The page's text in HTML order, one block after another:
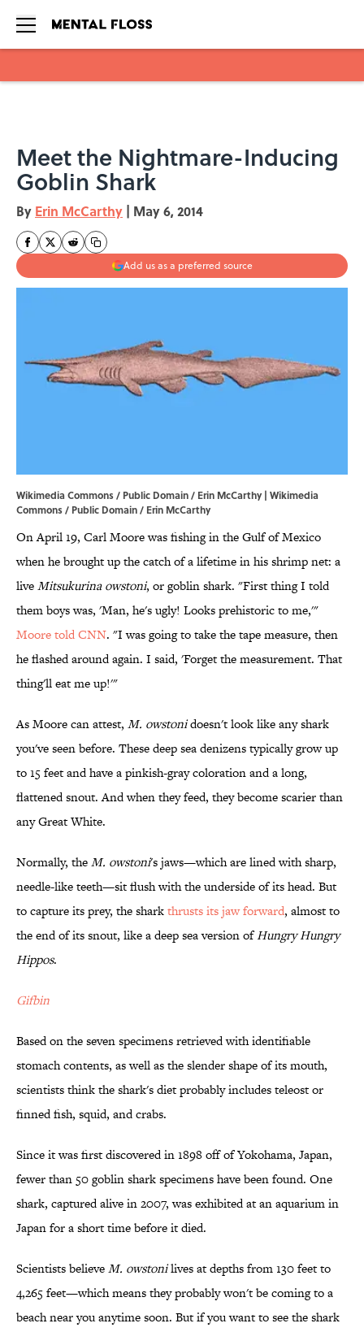
Meet the Nightmare-Inducing
Goblin Shark
By Erin McCarthy | May 6, 2014
Add us as a preferred source
Wikimedia Commons / Public Domain / Erin McCarthy | Wikimedia
Commons / Public Domain / Erin McCarthy
On April 19, Carl Moore was fishing in the Gulf of Mexico
when he brought up the catch of a lifetime in his shrimp net: a
liveMitsukurina owstoni, or goblin shark. "First thing I told
them boys was, 'Man, he's ugly! Looks prehistoric to me,'"
Moore told CNN. "I was going to take the tape measure, then
he flashed around again. I said, 'Forget the measurement. That
thing'll eat me up!'"
As Moore can attest, M. owstonidoesn't look like any shark
you've seen before. These deep sea denizens typically grow up
to 15 feet and have a pinkish-gray coloration and a long,
flattened snout. And when they feed, they become scarier than
any Great White.
Normally, theM. owstoni's jaws—which are lined with sharp,
needle-like teeth—sit flush with the underside of its head. But
to capture its prey, the sharkthrusts its jaw forward, almost to
the end of its snout, like a deep sea version ofHungry Hungry
Hippos.
Gifbin
Based on the seven specimens retrieved with identifiable
stomach contents, as well as the slender shape of its mouth,
scientists think the shark's diet probably includes teleost or
finned fish, squid, and crabs.
Since it was first discovered in 1898 off of Yokohama, Japan,
fewer than 50 goblin shark specimens have been found. One
shark, captured alive in 2007, was exhibited at an aquarium in
Japan for a short time before it died.
Scientists believeM. owstonilives at depths from 130 feet to
4,265 feet—which means they probably won't be coming to a
beach near you anytime soon. But if you want to see the shark